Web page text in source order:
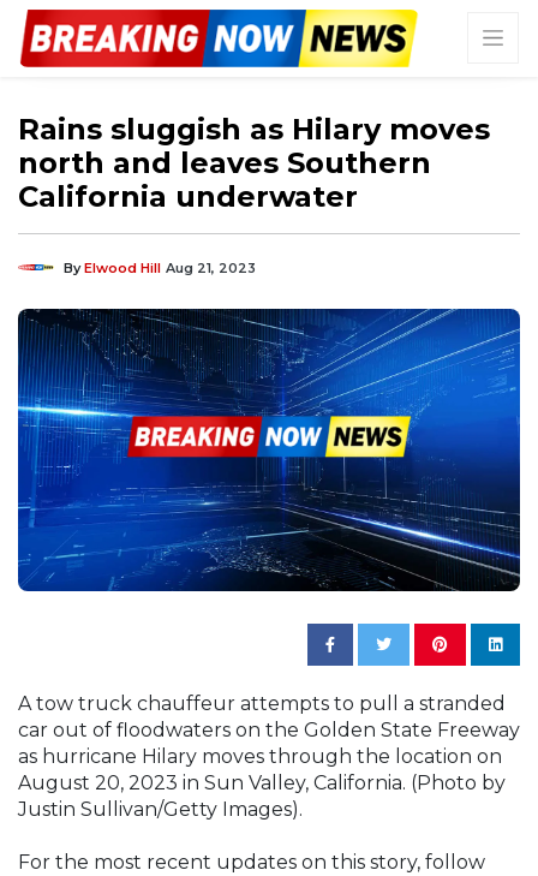
Rains sluggish as Hilary moves
north and leaves Southern
California underwater
ByElwood Hill Aug 21, 2023
A tow truck chauffeur attempts to pull a stranded
car out of floodwaters on the Golden State Freeway
as hurricane Hilary moves through the location on
August 20, 2023 in Sun Valley, California. (Photo by
Justin Sullivan/Getty Images).
For the most recent updates on this story, follow